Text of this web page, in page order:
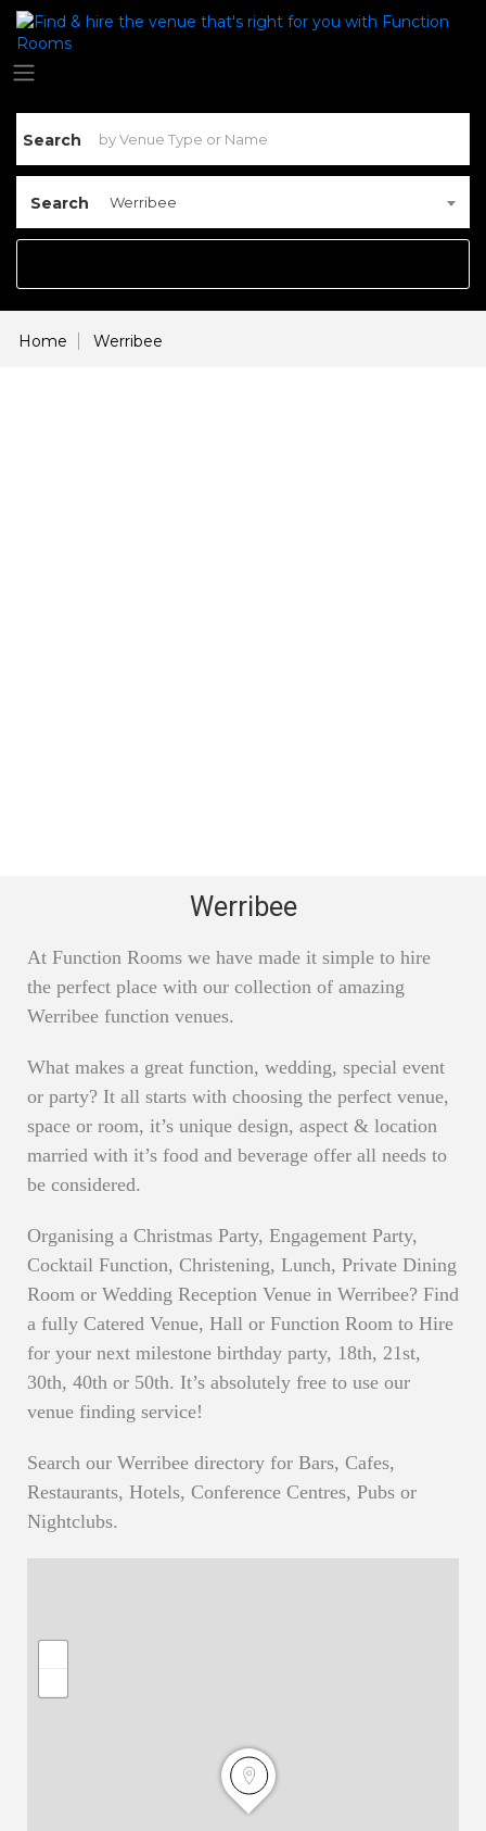
Search
Search Werribee
Home Werribee
Werribee
At Function Rooms we have made it simple to hire
the perfect place with our collection of amazing
Werribee function venues.
What makes a great function, wedding, special event
or party? It all starts with choosing the perfect venue,
space or room, it’s unique design, aspect & location
married with it’s food and beverage offer all needs to
be considered.
Organising a Christmas Party, Engagement Party,
Cocktail Function, Christening, Lunch, Private Dining
Room or Wedding Reception Venue in Werribee? Find
a fully Catered Venue, Hall or Function Room to Hire
for your next milestone birthday party, 18th, 21st,
30th, 40th or 50th. It’s absolutely free to use our
venue finding service!
Search our Werribee directory for Bars, Cafes,
Restaurants, Hotels, Conference Centres, Pubs or
Nightclubs.